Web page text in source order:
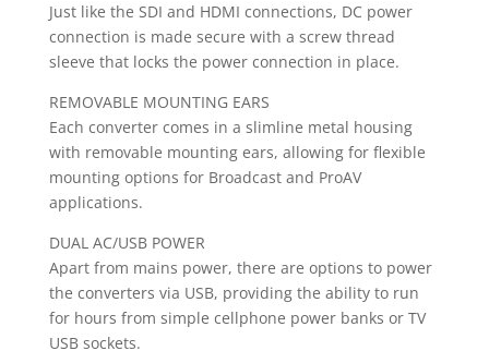
Just like the SDI and HDMI connections, DC power
connection is made secure with a screw thread
sleeve that locks the power connection in place.
REMOVABLE MOUNTING EARS
Each converter comes in a slimline metal housing
with removable mounting ears, allowing for flexible
mounting options for Broadcast and ProAV
applications.
DUAL AC/USB POWER
Apart from mains power, there are options to power
the converters via USB, providing the ability to run
for hours from simple cellphone power banks or TV
USB sockets.